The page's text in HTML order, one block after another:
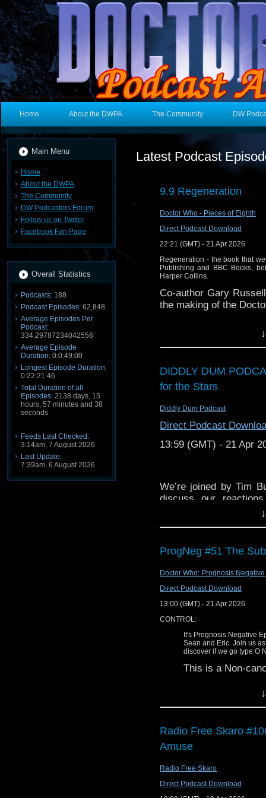
Home About the DWPA The Community DW
Main Menu
Home
About the DWPA
The Community
DW Podcasters Forum
Follow us on Twitter
Facebook Fan Page
Overall Statistics
Podcasts: 188
Podcast Episodes: 62,848
Average Episodes Per
Podcast:
334.29787234042556
Average Episode
Duration: 0:0:49:00
Longest Episode Duration:
0:22:21:46
Total Duration of all
Episodes: 2138 days, 15
hours, 57 minutes and 38
seconds
Feeds Last Checked:
3:14am, 7 August 2026
Last Update:
7:39am, 6 August 2026
Latest Podcast
9.9 Regeneration
Doctor Who - Pieces of Eighth
Direct Podcast Download
22:21 (GMT) - 21 Apr 2026
Regeneration - the book that
Publishing and BBC Books,
Harper Collins.
Co-author Gary
the making of the
DIDDLY DUM
for the Stars
Diddly Dum Podcast
Direct Podcast
13:59 (GMT) - 21 Apr
We’re joined by Tim
discuss our
episodes of “The
DDPC229 – Per Airlock
Find us on Twitter
Find us on Bluesky
Find us on Mastodon
We can also be found
Find Diddly Dum pics
Visit our Youtube page.
Email us at
SHOW NOTES
ProgNeg #51 The
Doctor Who: Prognosis Negative
Direct Podcast Download
13:00 (GMT) - 21 Apr 2026
CONTROL:
It's Prognosis Negative
Sean and Eric. Join us
discover if we go type O
This is a Non-
WARNING:
This discussion
to the film(s)
100%
misnomer) and
always expect
Radio Free Skaro
Amuse
Radio Free Skaro
Direct Podcast Download